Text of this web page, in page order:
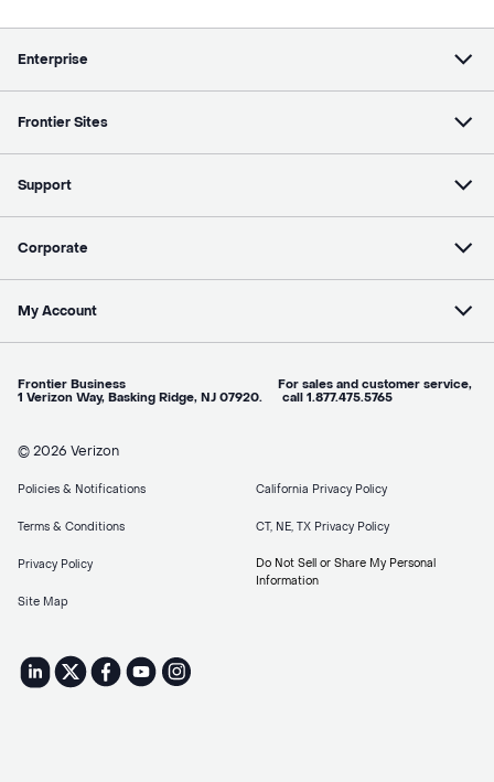
Enterprise
Frontier Sites
Support
Corporate
My Account
Frontier Business For sales and customer service,
1 Verizon Way, Basking Ridge, NJ 07920. call 1.877.475.5765
© 2026 Verizon
Policies & Notifications
Terms & Conditions
Privacy Policy
Site Map
California Privacy Policy
CT, NE, TX Privacy Policy
Do Not Sell or Share My Personal
Information